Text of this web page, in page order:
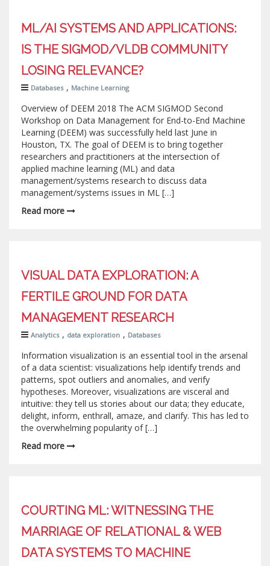
ML/AI SYSTEMS AND APPLICATIONS:
IS THE SIGMOD/VLDB COMMUNITY
LOSING RELEVANCE?
Databases , Machine Learning
Overview of DEEM 2018 The ACM SIGMOD Second
Workshop on Data Management for End-to-End Machine
Learning (DEEM) was successfully held last June in
Houston, TX. The goal of DEEM is to bring together
researchers and practitioners at the intersection of
applied machine learning (ML) and data
management/systems research to discuss data
management/systems issues in ML […]
Read more
VISUAL DATA EXPLORATION: A
FERTILE GROUND FOR DATA
MANAGEMENT RESEARCH
Analytics , data exploration , Databases
Information visualization is an essential tool in the arsenal
of a data scientist: visualizations help identify trends and
patterns, spot outliers and anomalies, and verify
hypotheses. Moreover, visualizations are visceral and
intuitive: they tell us stories about our data; they educate,
delight, inform, enthrall, amaze, and clarify. This has led to
the overwhelming popularity of […]
Read more
COURTING ML: WITNESSING THE
MARRIAGE OF RELATIONAL & WEB
DATA SYSTEMS TO MACHINE